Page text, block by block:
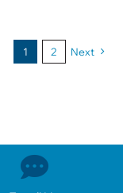
1 2 Next